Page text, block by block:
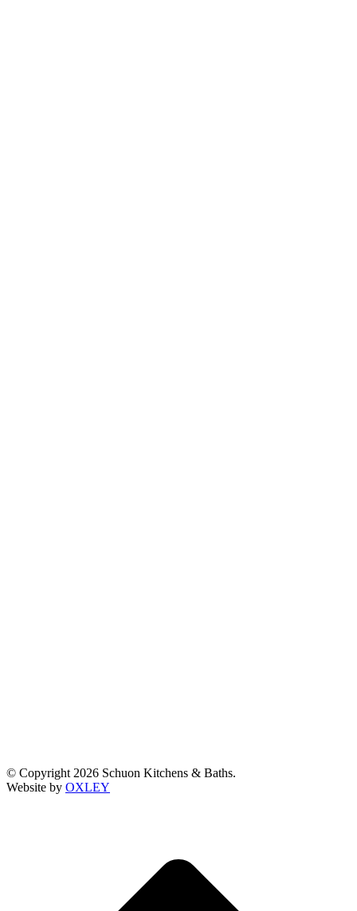
© Copyright 2026 Schuon Kitchens & Baths.
Website by OXLEY